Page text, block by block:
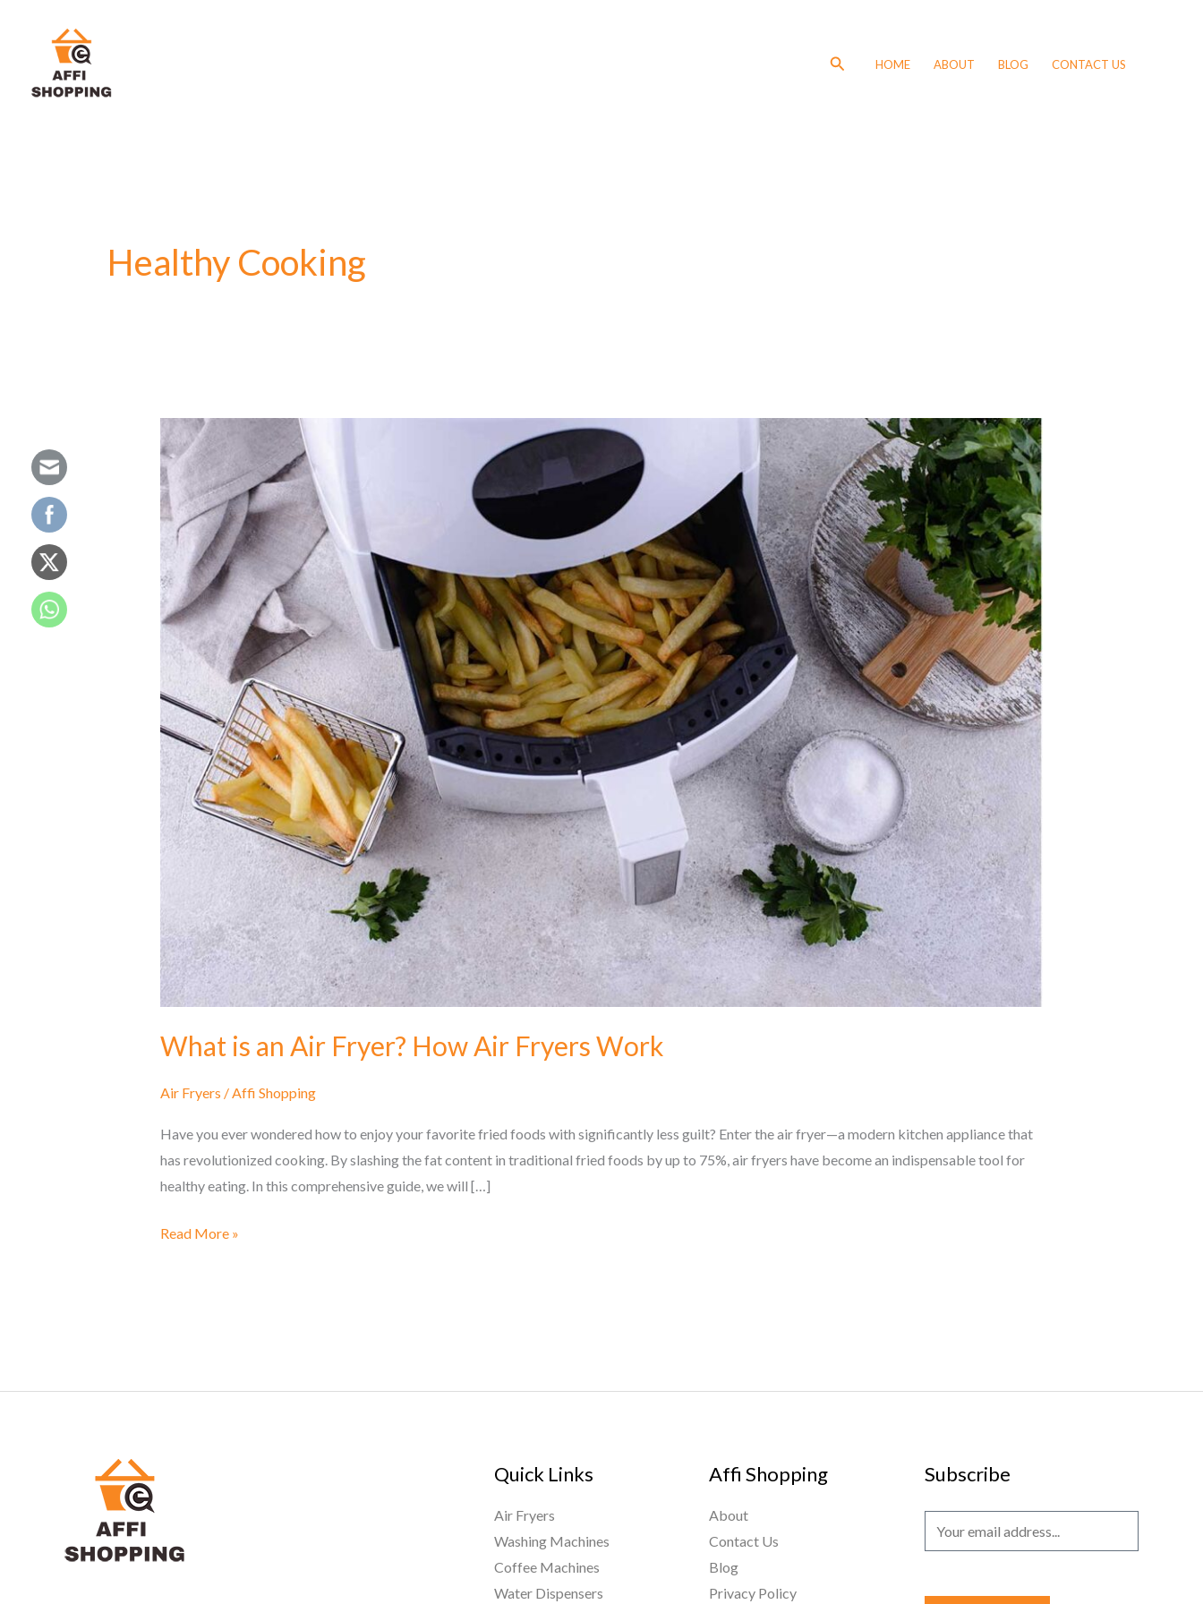
SearchHOME ABOUT BLOG CONTACT US
Healthy Cooking
What is an Air Fryer? How Air Fryers Work
Air Fryers /Affi Shopping
Have you ever wondered how to enjoy your favorite fried foods with significantly less guilt? Enter the air fryer—a modern kitchen appliance that
has revolutionized cooking. By slashing the fat content in traditional fried foods by up to 75%, air fryers have become an indispensable tool for
healthy eating. In this comprehensive guide, we will […]
What
is
an
Air
Fryer?
How
Air
Fryers
Work
Read More »
Quick Links
Air Fryers
Washing Machines
Coffee Machines
Water Dispensers
Affi Shopping
About
Contact Us
Blog
Privacy Policy
Subscribe
m